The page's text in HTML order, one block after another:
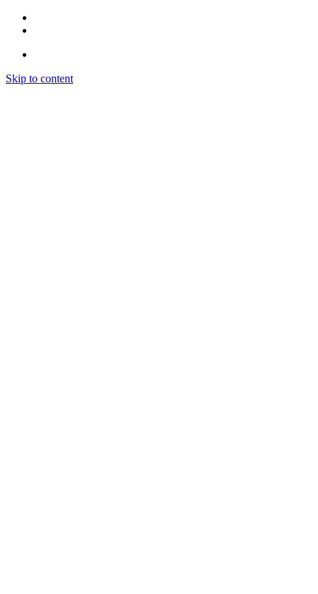
Skip to content